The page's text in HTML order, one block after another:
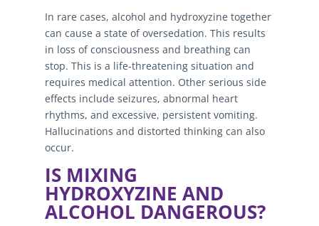
In rare cases, alcohol and hydroxyzine together
can cause a state of oversedation. This results
in loss of consciousness and breathing can
stop. This is a life-threatening situation and
requires medical attention. Other serious side
effects include seizures, abnormal heart
rhythms, and excessive, persistent vomiting.
Hallucinations and distorted thinking can also
occur.
IS MIXING
HYDROXYZINE AND
ALCOHOL DANGEROUS?